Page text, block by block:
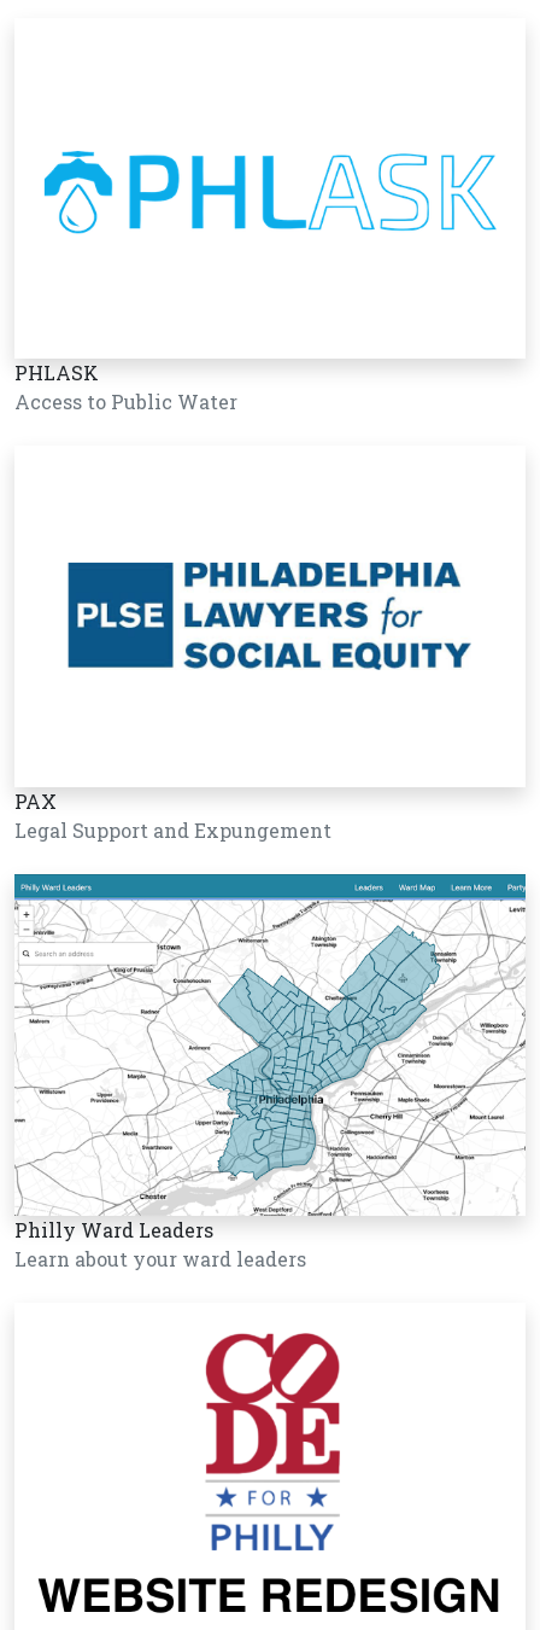
PHLASK
Access to Public Water
PAX
Legal Support and Expungement
Philly Ward Leaders
Learn about your ward leaders